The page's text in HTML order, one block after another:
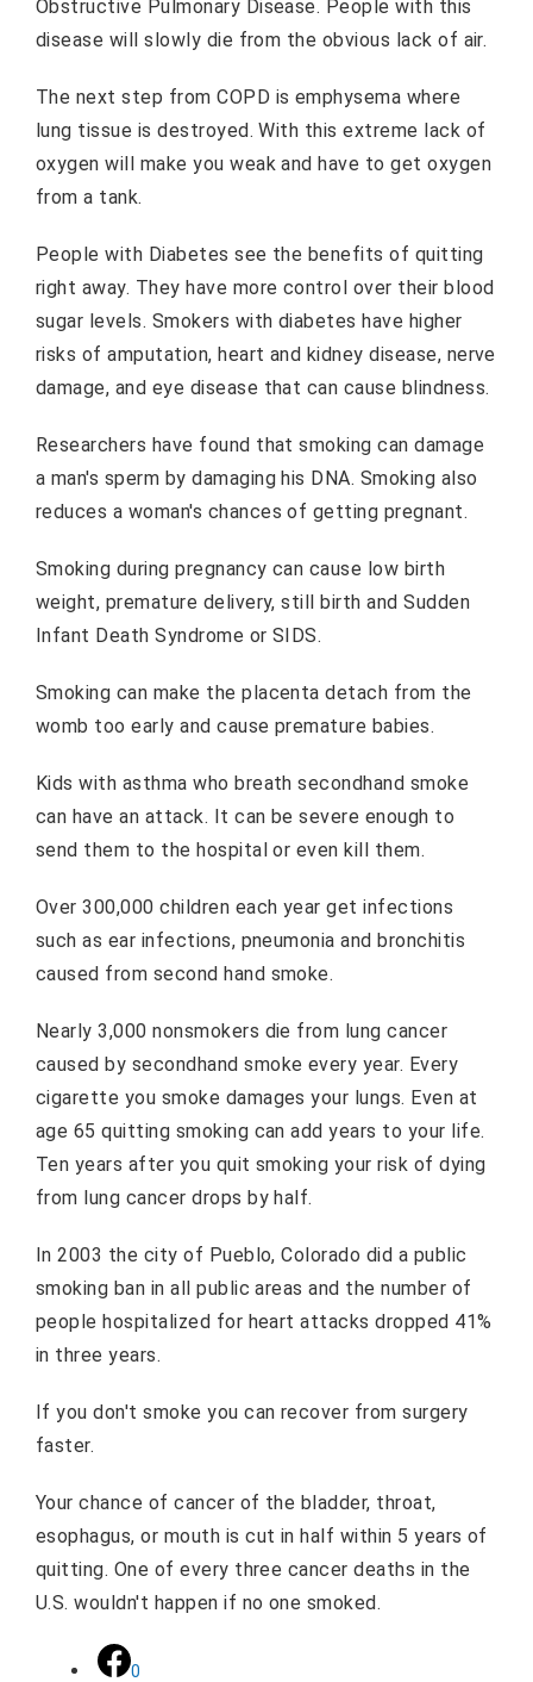
Obstructive Pulmonary Disease. People with this
disease will slowly die from the obvious lack of air.
The next step from COPD is emphysema where
lung tissue is destroyed. With this extreme lack of
oxygen will make you weak and have to get oxygen
from a tank.
People with Diabetes see the benefits of quitting
right away. They have more control over their blood
sugar levels. Smokers with diabetes have higher
risks of amputation, heart and kidney disease, nerve
damage, and eye disease that can cause blindness.
Researchers have found that smoking can damage
a man's sperm by damaging his DNA. Smoking also
reduces a woman's chances of getting pregnant.
Smoking during pregnancy can cause low birth
weight, premature delivery, still birth and Sudden
Infant Death Syndrome or SIDS.
Smoking can make the placenta detach from the
womb too early and cause premature babies.
Kids with asthma who breath secondhand smoke
can have an attack. It can be severe enough to
send them to the hospital or even kill them.
Over 300,000 children each year get infections
such as ear infections, pneumonia and bronchitis
caused from second hand smoke.
Nearly 3,000 nonsmokers die from lung cancer
caused by secondhand smoke every year. Every
cigarette you smoke damages your lungs. Even at
age 65 quitting smoking can add years to your life.
Ten years after you quit smoking your risk of dying
from lung cancer drops by half.
In 2003 the city of Pueblo, Colorado did a public
smoking ban in all public areas and the number of
people hospitalized for heart attacks dropped 41%
in three years.
If you don't smoke you can recover from surgery
faster.
Your chance of cancer of the bladder, throat,
esophagus, or mouth is cut in half within 5 years of
quitting. One of every three cancer deaths in the
U.S. wouldn't happen if no one smoked.
0